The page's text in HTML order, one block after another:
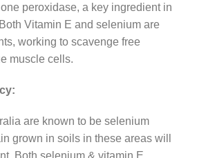
peroxidase, a key ingredient in
Vitamin E and selenium are
working to scavenge free
muscle cells.
are known to be selenium
grown in soils in these areas will
Both selenium & vitamin E